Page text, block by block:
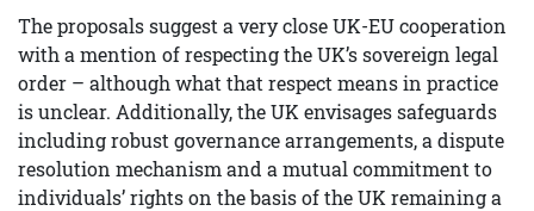
The proposals suggest a very close UK-EU cooperation
with a mention of respecting the UK’s sovereign legal
order – although what that respect means in practice
is unclear. Additionally, the UK envisages safeguards
including robust governance arrangements, a dispute
resolution mechanism and a mutual commitment to
individuals’ rights on the basis of the UK remaining a